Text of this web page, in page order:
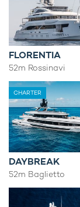
FLORENTIA
52m Rossinavi
CHARTER
DAYBREAK
52m Baglietto